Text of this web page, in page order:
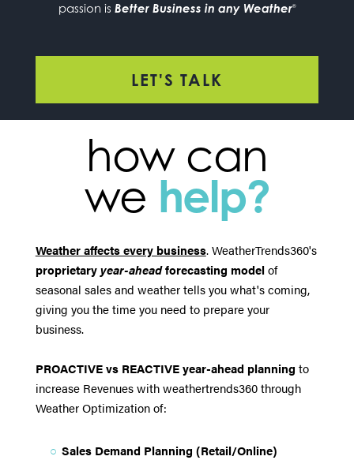
passion is Better Business in any Weather®
LET'S TALK
how can
we help?
Weather affects every business. WeatherTrends360's
proprietaryyear-aheadforecasting modelof
seasonal sales and weather tells you what's coming,
giving you the time you need to prepare your
business.
PROACTIVE vs REACTIVE year-ahead planning to
increase Revenues with weathertrends360 through
Weather Optimization of:
Sales Demand Planning (Retail/Online)